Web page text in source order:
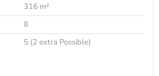
316 m²
8
5 (2 extra Possible)